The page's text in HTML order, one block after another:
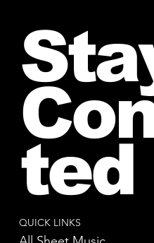
QUICK LINKS
ted